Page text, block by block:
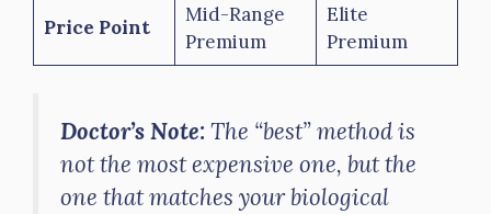
Price Point
Mid-Range
Premium
Elite
Premium
Doctor’s Note: The “best” method is
not the most expensive one, but the
one that matches your biological